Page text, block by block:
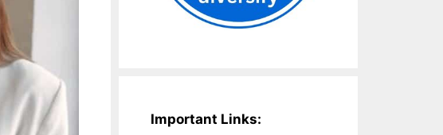
Important Links: